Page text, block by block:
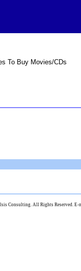
To Buy Movies/CDs
Consulting. All Rights Reserved. E-